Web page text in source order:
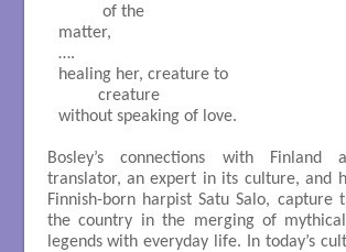
          of the
matter,
….
healing her, creature to
         creature
without speaking of love.
Bosley’s connections with
translator, an expert in its culture, and
Finnish-born harpist Satu Salo, capture
the country in the merging of mythical
legends with everyday life. In today’s